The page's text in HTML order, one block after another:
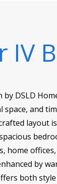
IV B
by DSLD
and
layout
home
by
both